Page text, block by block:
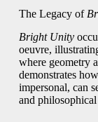
The Legacy of
Bright Unity
oeuvre,
where geometry
demonstrates
impersonal, can
and